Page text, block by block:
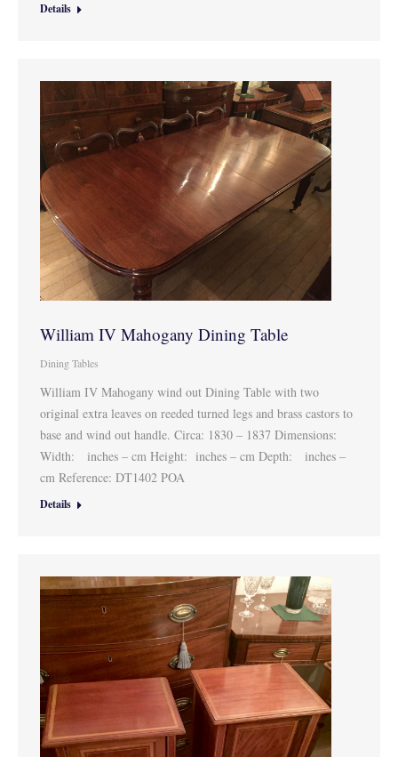
Details
William IV Mahogany Dining Table
Dining Tables
William IV Mahogany wind out Dining Table with two
original extra leaves on reeded turned legs and brass castors to
base and wind out handle. Circa: 1830 – 1837 Dimensions:
Width: inches – cm Height: inches – cm Depth: inches –
cm Reference: DT1402 POA
Details